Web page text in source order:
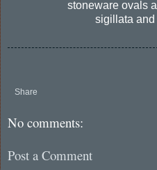
stoneware ovals
sigillata
Share
No comments:
Post a Comment